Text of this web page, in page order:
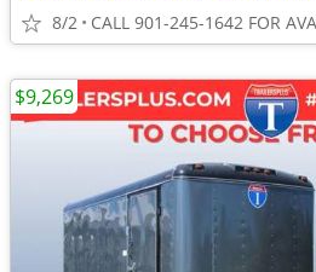
8/2 CALL 901-245-1642 FOR
$9,269